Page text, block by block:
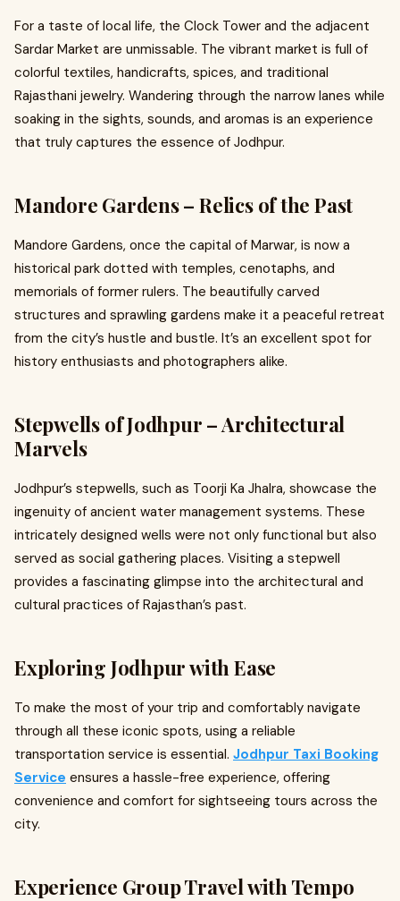
For a taste of local life, the Clock Tower and the adjacent
Sardar Market are unmissable. The vibrant market is full of
colorful textiles, handicrafts, spices, and traditional
Rajasthani jewelry. Wandering through the narrow lanes while
soaking in the sights, sounds, and aromas is an experience
that truly captures the essence of Jodhpur.
Mandore Gardens – Relics of the Past
Mandore Gardens, once the capital of Marwar, is now a
historical park dotted with temples, cenotaphs, and
memorials of former rulers. The beautifully carved
structures and sprawling gardens make it a peaceful retreat
from the city’s hustle and bustle. It’s an excellent spot for
history enthusiasts and photographers alike.
Stepwells of Jodhpur – Architectural
Marvels
Jodhpur’s stepwells, such as Toorji Ka Jhalra, showcase the
ingenuity of ancient water management systems. These
intricately designed wells were not only functional but also
served as social gathering places. Visiting a stepwell
provides a fascinating glimpse into the architectural and
cultural practices of Rajasthan’s past.
Exploring Jodhpur with Ease
To make the most of your trip and comfortably navigate
through all these iconic spots, using a reliable
transportation service is essential. Jodhpur Taxi Booking
Service ensures a hassle-free experience, offering
convenience and comfort for sightseeing tours across the
city.
Experience Group Travel with Tempo